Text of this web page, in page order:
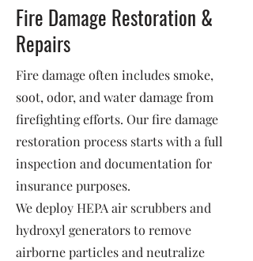
Fire Damage Restoration &
Repairs
Fire damage often includes smoke,
soot, odor, and water damage from
firefighting efforts. Our fire damage
restoration process starts with a full
inspection and documentation for
insurance purposes.
We deploy HEPA air scrubbers and
hydroxyl generators to remove
airborne particles and neutralize